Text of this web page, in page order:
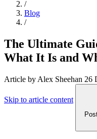
/
Blog
/
The Ultimate
What It Is and
Article by Alex Sheehan 26
Skip to article content